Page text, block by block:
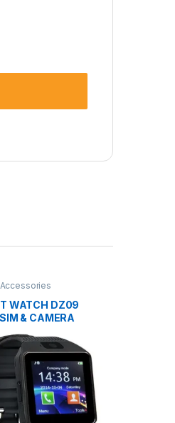
WATCH DZ09
& CAMERA